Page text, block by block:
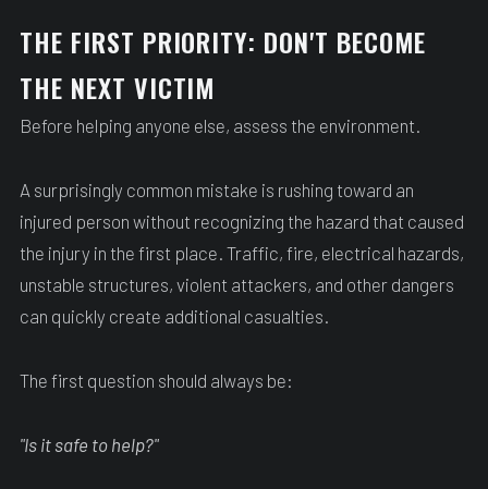
THE FIRST PRIORITY: DON'T BECOME
THE NEXT VICTIM
Before helping anyone else, assess the environment.
A surprisingly common mistake is rushing toward an
injured person without recognizing the hazard that caused
the injury in the first place. Traffic, fire, electrical hazards,
unstable structures, violent attackers, and other dangers
can quickly create additional casualties.
The first question should always be:
"Is it safe to help?"